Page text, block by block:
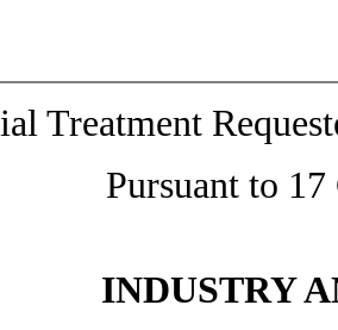
Treatment
Pursuant to
INDUSTRY